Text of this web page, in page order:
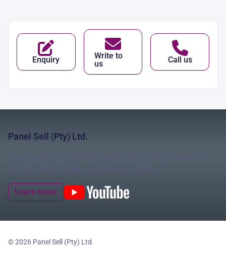
Enquiry
Write to
us
Call us
Panel Sell (Pty) Ltd.
Learn more
© 2026 Panel Sell (Pty) Ltd.